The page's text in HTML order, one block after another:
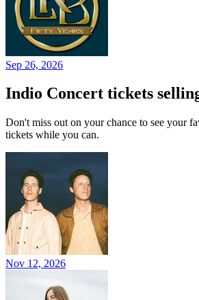
Sep 26, 2026
Indio Concert tickets
Don't miss out on your chance to see your
tickets while you can.
Nov 12, 2026